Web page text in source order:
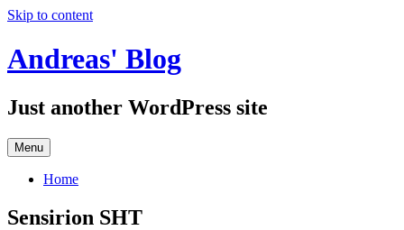
Skip to content
Andreas' Blog
Just another WordPress site
Menu
Home
Sensirion SHT